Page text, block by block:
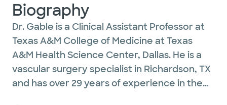
Biography
Dr. Gable is a Clinical Assistant Professor at
Texas A&M College of Medicine at Texas
A&M Health Science Center, Dallas. He is a
vascular surgery specialist in Richardson, TX
and has over 29 years of experience in the